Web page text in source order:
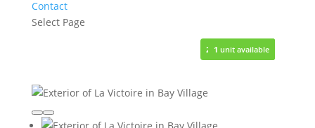
Contact
Select Page
1 unit available
1 unit available
1 unit available
28units available
1 unit available